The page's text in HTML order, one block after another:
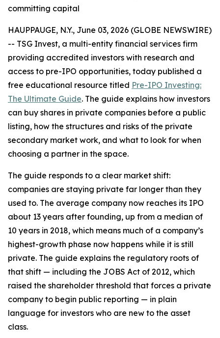
committing capital
HAUPPAUGE, N.Y., June 03, 2026 (GLOBE NEWSWIRE)
-- TSG Invest, a multi-entity financial services firm
providing accredited investors with research and
access to pre-IPO opportunities, today published a
free educational resource titled Pre-IPO Investing:
The Ultimate Guide. The guide explains how investors
can buy shares in private companies before a public
listing, how the structures and risks of the private
secondary market work, and what to look for when
choosing a partner in the space.
The guide responds to a clear market shift:
companies are staying private far longer than they
used to. The average company now reaches its IPO
about 13 years after founding, up from a median of
10 years in 2018, which means much of a company’s
highest-growth phase now happens while it is still
private. The guide explains the regulatory roots of
that shift — including the JOBS Act of 2012, which
raised the shareholder threshold that forces a private
company to begin public reporting — in plain
language for investors who are new to the asset
class.